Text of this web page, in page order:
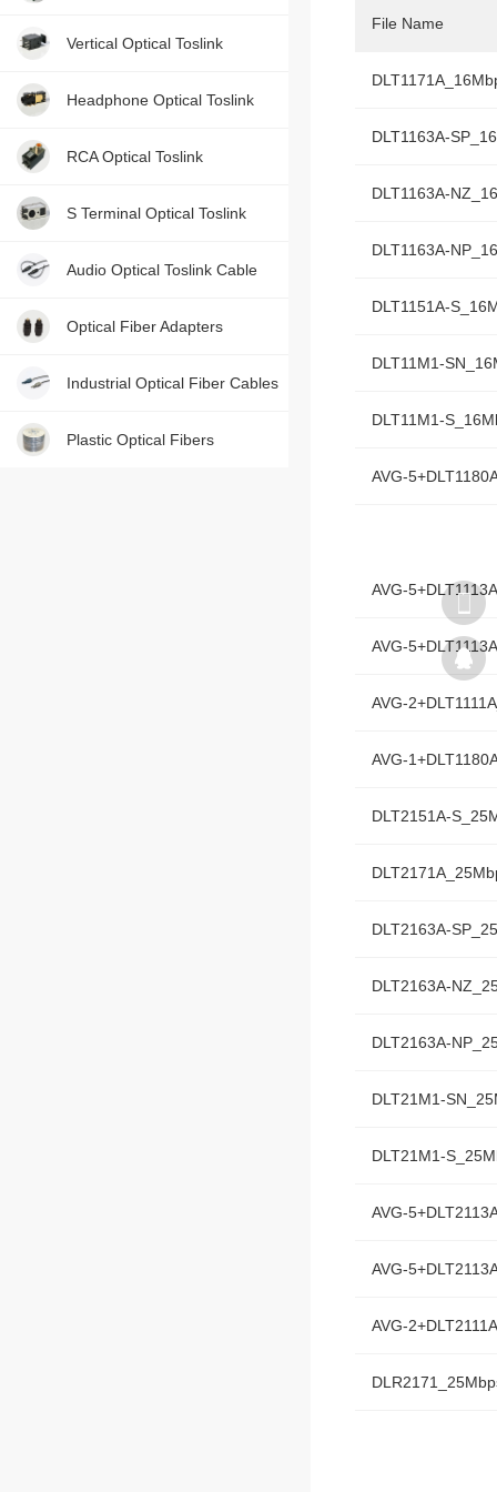
Vertical Optical Toslink
Headphone Optical Toslink
RCA Optical Toslink
S Terminal Optical Toslink
Audio Optical Toslink Cable
Optical Fiber Adapters
Industrial Optical Fiber Cables
Plastic Optical Fibers
File Name
DLT1163A-
DLT1163A-
DLT1163A-
DLT1151A-
DLT11M1-
DLT11M1-
AVG-
AVG-
AVG-
AVG-
AVG-
DLT2151A-
DLT2163A-
DLT2163A-
DLT2163A-
DLT21M1-
DLT21M1-
AVG-
AVG-
AVG-